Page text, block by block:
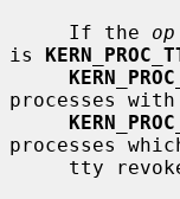
     If the
op
is
processes
processes